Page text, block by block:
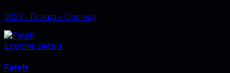
2023 ‧ Drama / Comedy
Explore Details
Fateh